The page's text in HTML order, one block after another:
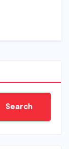
Search